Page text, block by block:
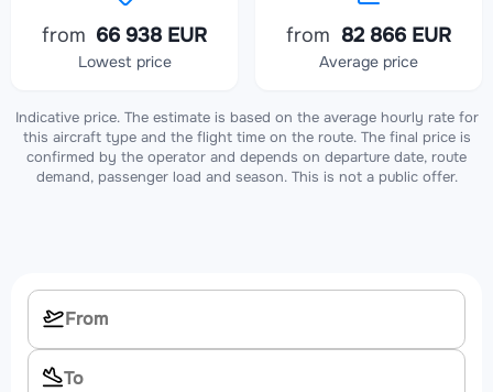
from 66 938 EUR
Lowest price
from 82 866 EUR
Average price
Indicative price. The estimate is based on the average hourly rate for
this aircraft type and the flight time on the route. The final price is
confirmed by the operator and depends on departure date, route
demand, passenger load and season. This is not a public offer.